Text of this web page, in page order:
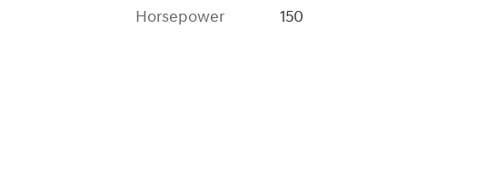
Horsepower
150